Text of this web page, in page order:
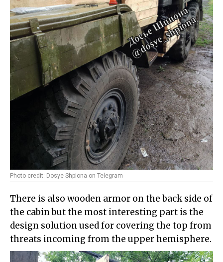
Photo credit: Dosye Shpiona on Telegram
There is also wooden armor on the back side of
the cabin but the most interesting part is the
design solution used for covering the top from
threats incoming from the upper hemisphere.